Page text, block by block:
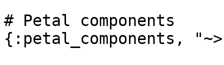
# Petal components
{:petal_components,